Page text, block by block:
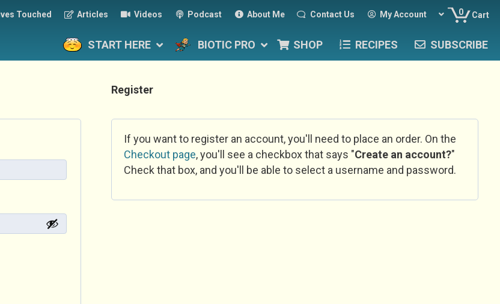
Touched Articles Videos Podcast About Me Contact Us My Account 0 Cart
START HERE BIOTIC PRO SHOP RECIPES SUBSCRIBE
Register
If you want to register an account, you'll need to place an order. On the
Checkout page, you'll see a checkbox that says "Create an account?"
Check that box, and you'll be able to select a username and password.